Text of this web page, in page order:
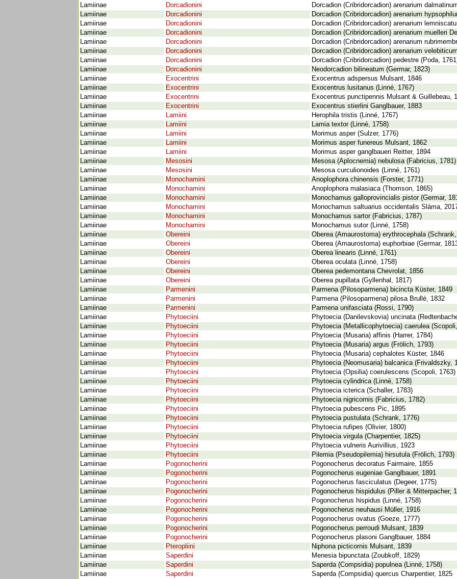
Lamiinae
Dorcadionini
Dorcadion (Cribridorcadion) arenarium
Lamiinae
Dorcadionini
Dorcadion (Cribridorcadion) arenarium
Lamiinae
Dorcadionini
Dorcadion (Cribridorcadion) arenarium
Lamiinae
Dorcadionini
Dorcadion (Cribridorcadion) arenarium muelleri
Lamiinae
Dorcadionini
Dorcadion (Cribridorcadion) arenarium
Lamiinae
Dorcadionini
Dorcadion (Cribridorcadion) arenarium
Lamiinae
Dorcadionini
Dorcadion (Cribridorcadion) pedestre (Poda,
Lamiinae
Dorcadionini
Neodorcadion bilineatum (Germar, 1823)
Lamiinae
Exocentrini
Exocentrus adspersus Mulsant, 1846
Lamiinae
Exocentrini
Exocentrus lusitanus (Linné, 1767)
Lamiinae
Exocentrini
Exocentrus punctipennis Mulsant & Guillebeau,
Lamiinae
Exocentrini
Exocentrus stierlini Ganglbauer, 1883
Lamiinae
Lamiini
Herophila tristis (Linné, 1767)
Lamiinae
Lamiini
Lamia textor (Linné, 1758)
Lamiinae
Lamiini
Morimus asper (Sulzer, 1776)
Lamiinae
Lamiini
Morimus asper funereus Mulsant, 1862
Lamiinae
Lamiini
Morimus asper ganglbaueri Reitter, 1894
Lamiinae
Mesosini
Mesosa (Aplocnemia) nebulosa (Fabricius, 1781)
Lamiinae
Mesosini
Mesosa curculionoides (Linné, 1761)
Lamiinae
Monochamini
Anoplophora chinensis (Forster, 1771)
Lamiinae
Monochamini
Anoplophora malasiaca (Thomson, 1865)
Lamiinae
Monochamini
Monochamus galloprovincialis pistor (Germar,
Lamiinae
Monochamini
Monochamus saltuarius occidentalis Sláma,
Lamiinae
Monochamini
Monochamus sartor (Fabricius, 1787)
Lamiinae
Monochamini
Monochamus sutor (Linné, 1758)
Lamiinae
Obereini
Oberea (Amaurostoma) erythrocephala
Lamiinae
Obereini
Oberea (Amaurostoma) euphorbiae (Germar,
Lamiinae
Obereini
Oberea linearis (Linné, 1761)
Lamiinae
Obereini
Oberea oculata (Linné, 1758)
Lamiinae
Obereini
Oberea pedemontana Chevrolat, 1856
Lamiinae
Obereini
Oberea pupillata (Gyllenhal, 1817)
Lamiinae
Parmenini
Parmena (Pilosoparmena) bicincta Küster, 1849
Lamiinae
Parmenini
Parmena (Pilosoparmena) pilosa Brullé, 1832
Lamiinae
Parmenini
Parmena unifasciata (Rossi, 1790)
Lamiinae
Phytoeciini
Phytoecia (Danilevskovia) uncinata
Lamiinae
Phytoeciini
Phytoecia (Metallicophytoecia) caerulea
Lamiinae
Phytoeciini
Phytoecia (Musaria) affinis (Harrer, 1784)
Lamiinae
Phytoeciini
Phytoecia (Musaria) argus (Frölich, 1793)
Lamiinae
Phytoeciini
Phytoecia (Musaria) cephalotes Küster, 1846
Lamiinae
Phytoeciini
Phytoecia (Neomusaria) balcanica (Frivaldszky,
Lamiinae
Phytoeciini
Phytoecia (Opsilia) coerulescens (Scopoli, 1763)
Lamiinae
Phytoeciini
Phytoecia cylindrica (Linné, 1758)
Lamiinae
Phytoeciini
Phytoecia icterica (Schaller, 1783)
Lamiinae
Phytoeciini
Phytoecia nigricornis (Fabricius, 1782)
Lamiinae
Phytoeciini
Phytoecia pubescens Pic, 1895
Lamiinae
Phytoeciini
Phytoecia pustulata (Schrank, 1776)
Lamiinae
Phytoeciini
Phytoecia rufipes (Olivier, 1800)
Lamiinae
Phytoeciini
Phytoecia virgula (Charpentier, 1825)
Lamiinae
Phytoeciini
Phytoecia vulneris Aurivillius, 1923
Lamiinae
Phytoeciini
Pilemia (Pseudopilemia) hirsutula (Frölich, 1793)
Lamiinae
Pogonocherini
Pogonocherus decoratus Fairmaire, 1855
Lamiinae
Pogonocherini
Pogonocherus eugeniae Ganglbauer, 1891
Lamiinae
Pogonocherini
Pogonocherus fasciculatus (Degeer, 1775)
Lamiinae
Pogonocherini
Pogonocherus hispidulus (Piller & Mitterpacher,
Lamiinae
Pogonocherini
Pogonocherus hispidus (Linné, 1758)
Lamiinae
Pogonocherini
Pogonocherus neuhausi Müller, 1916
Lamiinae
Pogonocherini
Pogonocherus ovatus (Goeze, 1777)
Lamiinae
Pogonocherini
Pogonocherus perroudi Mulsant, 1839
Lamiinae
Pogonocherini
Pogonocherus plasoni Ganglbauer, 1884
Lamiinae
Pteropliini
Niphona picticornis Mulsant, 1839
Lamiinae
Saperdini
Menesia bipunctata (Zoubkoff, 1829)
Lamiinae
Saperdini
Saperda (Compsidia) populnea (Linné, 1758)
Lamiinae
Saperdini Saperda (Compsidia) quercus Charpentier, 1825